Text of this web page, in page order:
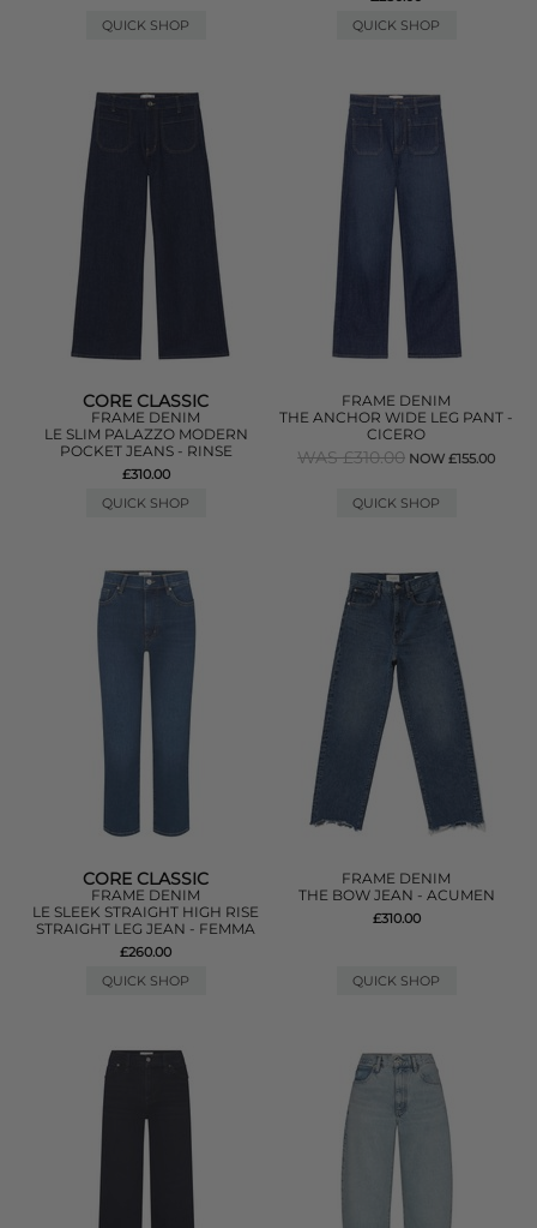
QUICK SHOP
QUICK SHOP
CORE CLASSIC
FRAME DENIM
LE SLIM PALAZZO MODERN
POCKET JEANS - RINSE
£310.00
QUICK SHOP
FRAME DENIM
THE ANCHOR WIDE LEG PANT -
CICERO
WAS £310.00 NOW £155.00
QUICK SHOP
CORE CLASSIC
FRAME DENIM
LE SLEEK STRAIGHT HIGH RISE
STRAIGHT LEG JEAN - FEMMA
£260.00
QUICK SHOP
FRAME DENIM
THE BOW JEAN - ACUMEN
£310.00
QUICK SHOP